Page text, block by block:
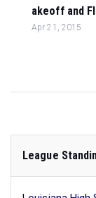
akeoff and
Apr 21, 2015
League